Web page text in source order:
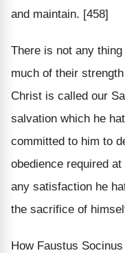
and maintain. [458]
There is not any
much of their
Christ is called our
salvation which he
committed to him to
obedience required
any satisfaction he
the sacrifice of
How Faustus